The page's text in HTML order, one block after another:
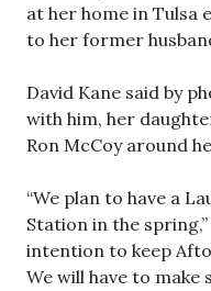
at her home in Tulsa
to her former
David Kane said by
with him, her
Ron McCoy around
“We plan to have a
Station in the
intention to keep
We will have to make